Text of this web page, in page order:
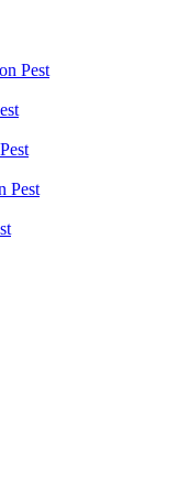
Pest
Pest